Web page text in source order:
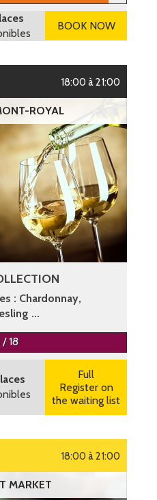
BOOK NOW
18:00 à 21:00
ROYAL
: Chardonnay,
...
/ 18
Full
Register on
the waiting list
18:00 à 21:00
MARKET